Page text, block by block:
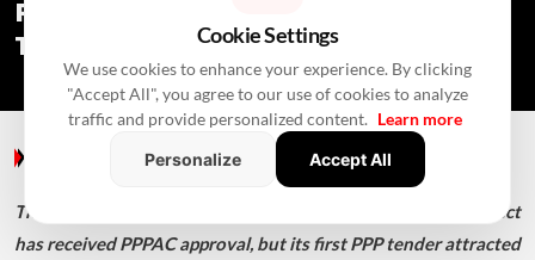
Redevelopment: No PPP Bid Received,
Tender Re-Invited
/ In 4 Hours/Newswire Agency
The ₹946.60-crore Vijayawada station redevelopment project
has received PPPAC approval, but its first PPP tender attracted
Cookie Settings
We use cookies to enhance your experience. By clicking
"Accept All", you agree to our use of cookies to analyze
traffic and provide personalized content. Learn more
Personalize
Accept All